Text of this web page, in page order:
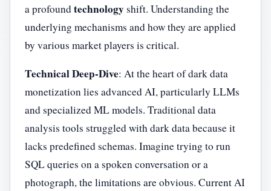
a profoundtechnologyshift. Understanding the
underlying mechanisms and how they are applied
by various market players is critical.
Technical Deep-Dive: At the heart of dark data
monetization lies advanced AI, particularly LLMs
and specialized ML models. Traditional data
analysis tools struggled with dark data because it
lacks predefined schemas. Imagine trying to run
SQL queries on a spoken conversation or a
photograph, the limitations are obvious. Current AI